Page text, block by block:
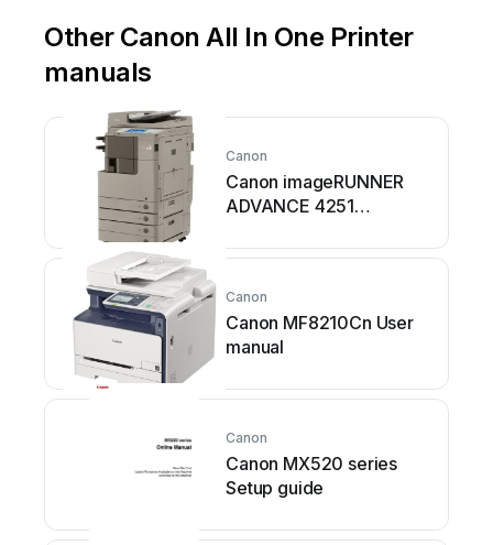
Other Canon All In One Printer
manuals
Canon
Canon imageRUNNER
ADVANCE 4251
Canon
Canon MF8210Cn User
manual
Canon
Canon MX520 series
Setup guide